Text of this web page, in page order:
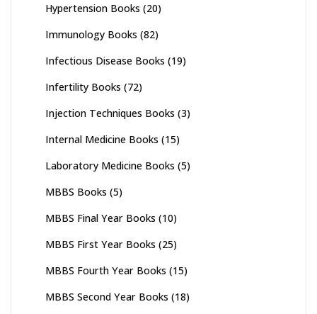
Hypertension Books (20)
Immunology Books (82)
Infectious Disease Books (19)
Infertility Books (72)
Injection Techniques Books (3)
Internal Medicine Books (15)
Laboratory Medicine Books (5)
MBBS Books (5)
MBBS Final Year Books (10)
MBBS First Year Books (25)
MBBS Fourth Year Books (15)
MBBS Second Year Books (18)